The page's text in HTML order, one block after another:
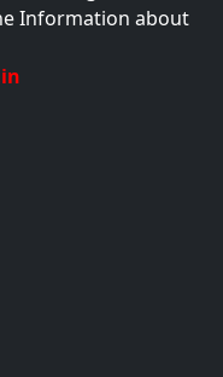
Information about